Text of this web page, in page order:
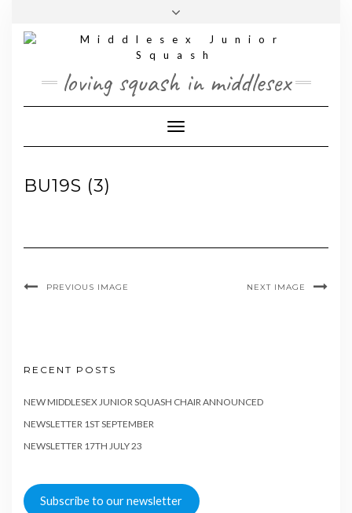
content
loving squash in middlesex
Toggle Navigation
BU19S (3)
PREVIOUS IMAGE NEXT IMAGE
RECENT POSTS
NEW MIDDLESEX JUNIOR SQUASH CHAIR ANNOUNCED
NEWSLETTER 1ST SEPTEMBER
NEWSLETTER 17TH JULY 23
Subscribe to our newsletter